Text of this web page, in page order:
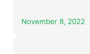
November 8, 2022